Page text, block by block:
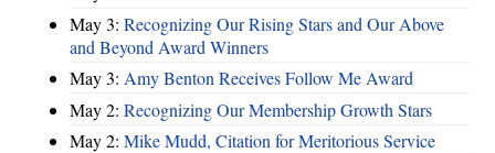
May 3: Recognizing Our Rising Stars and Our Above
and Beyond Award Winners
May 3: Amy Benton Receives Follow Me Award
May 2: Recognizing Our Membership Growth Stars
May 2: Mike Mudd, Citation for Meritorious Service